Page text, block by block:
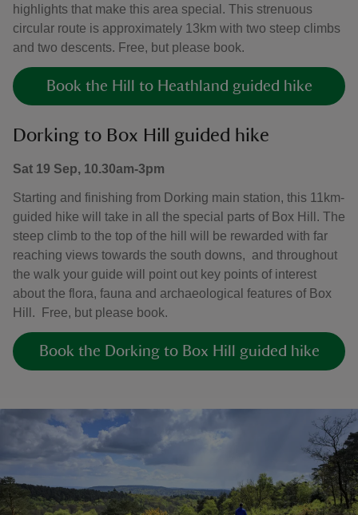
highlights that make this area special. This strenuous
circular route is approximately 13km with two steep climbs
and two descents. Free, but please book.
Book the Hill to Heathland guided hike
Dorking to Box Hill guided hike
Sat 19 Sep, 10.30am-3pm
Starting and finishing from Dorking main station, this 11km-
guided hike will take in all the special parts of Box Hill. The
steep climb to the top of the hill will be rewarded with far
reaching views towards the south downs, and throughout
the walk your guide will point out key points of interest
about the flora, fauna and archaeological features of Box
Hill. Free, but please book.
Book the Dorking to Box Hill guided hike